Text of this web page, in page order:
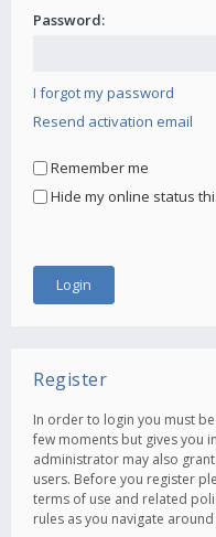
Password:
I forgot my password
Resend activation email
Remember me
Hide my online status
Register
In order to login you must
few moments but gives you
administrator may also
users. Before you register
terms of use and related
rules as you navigate